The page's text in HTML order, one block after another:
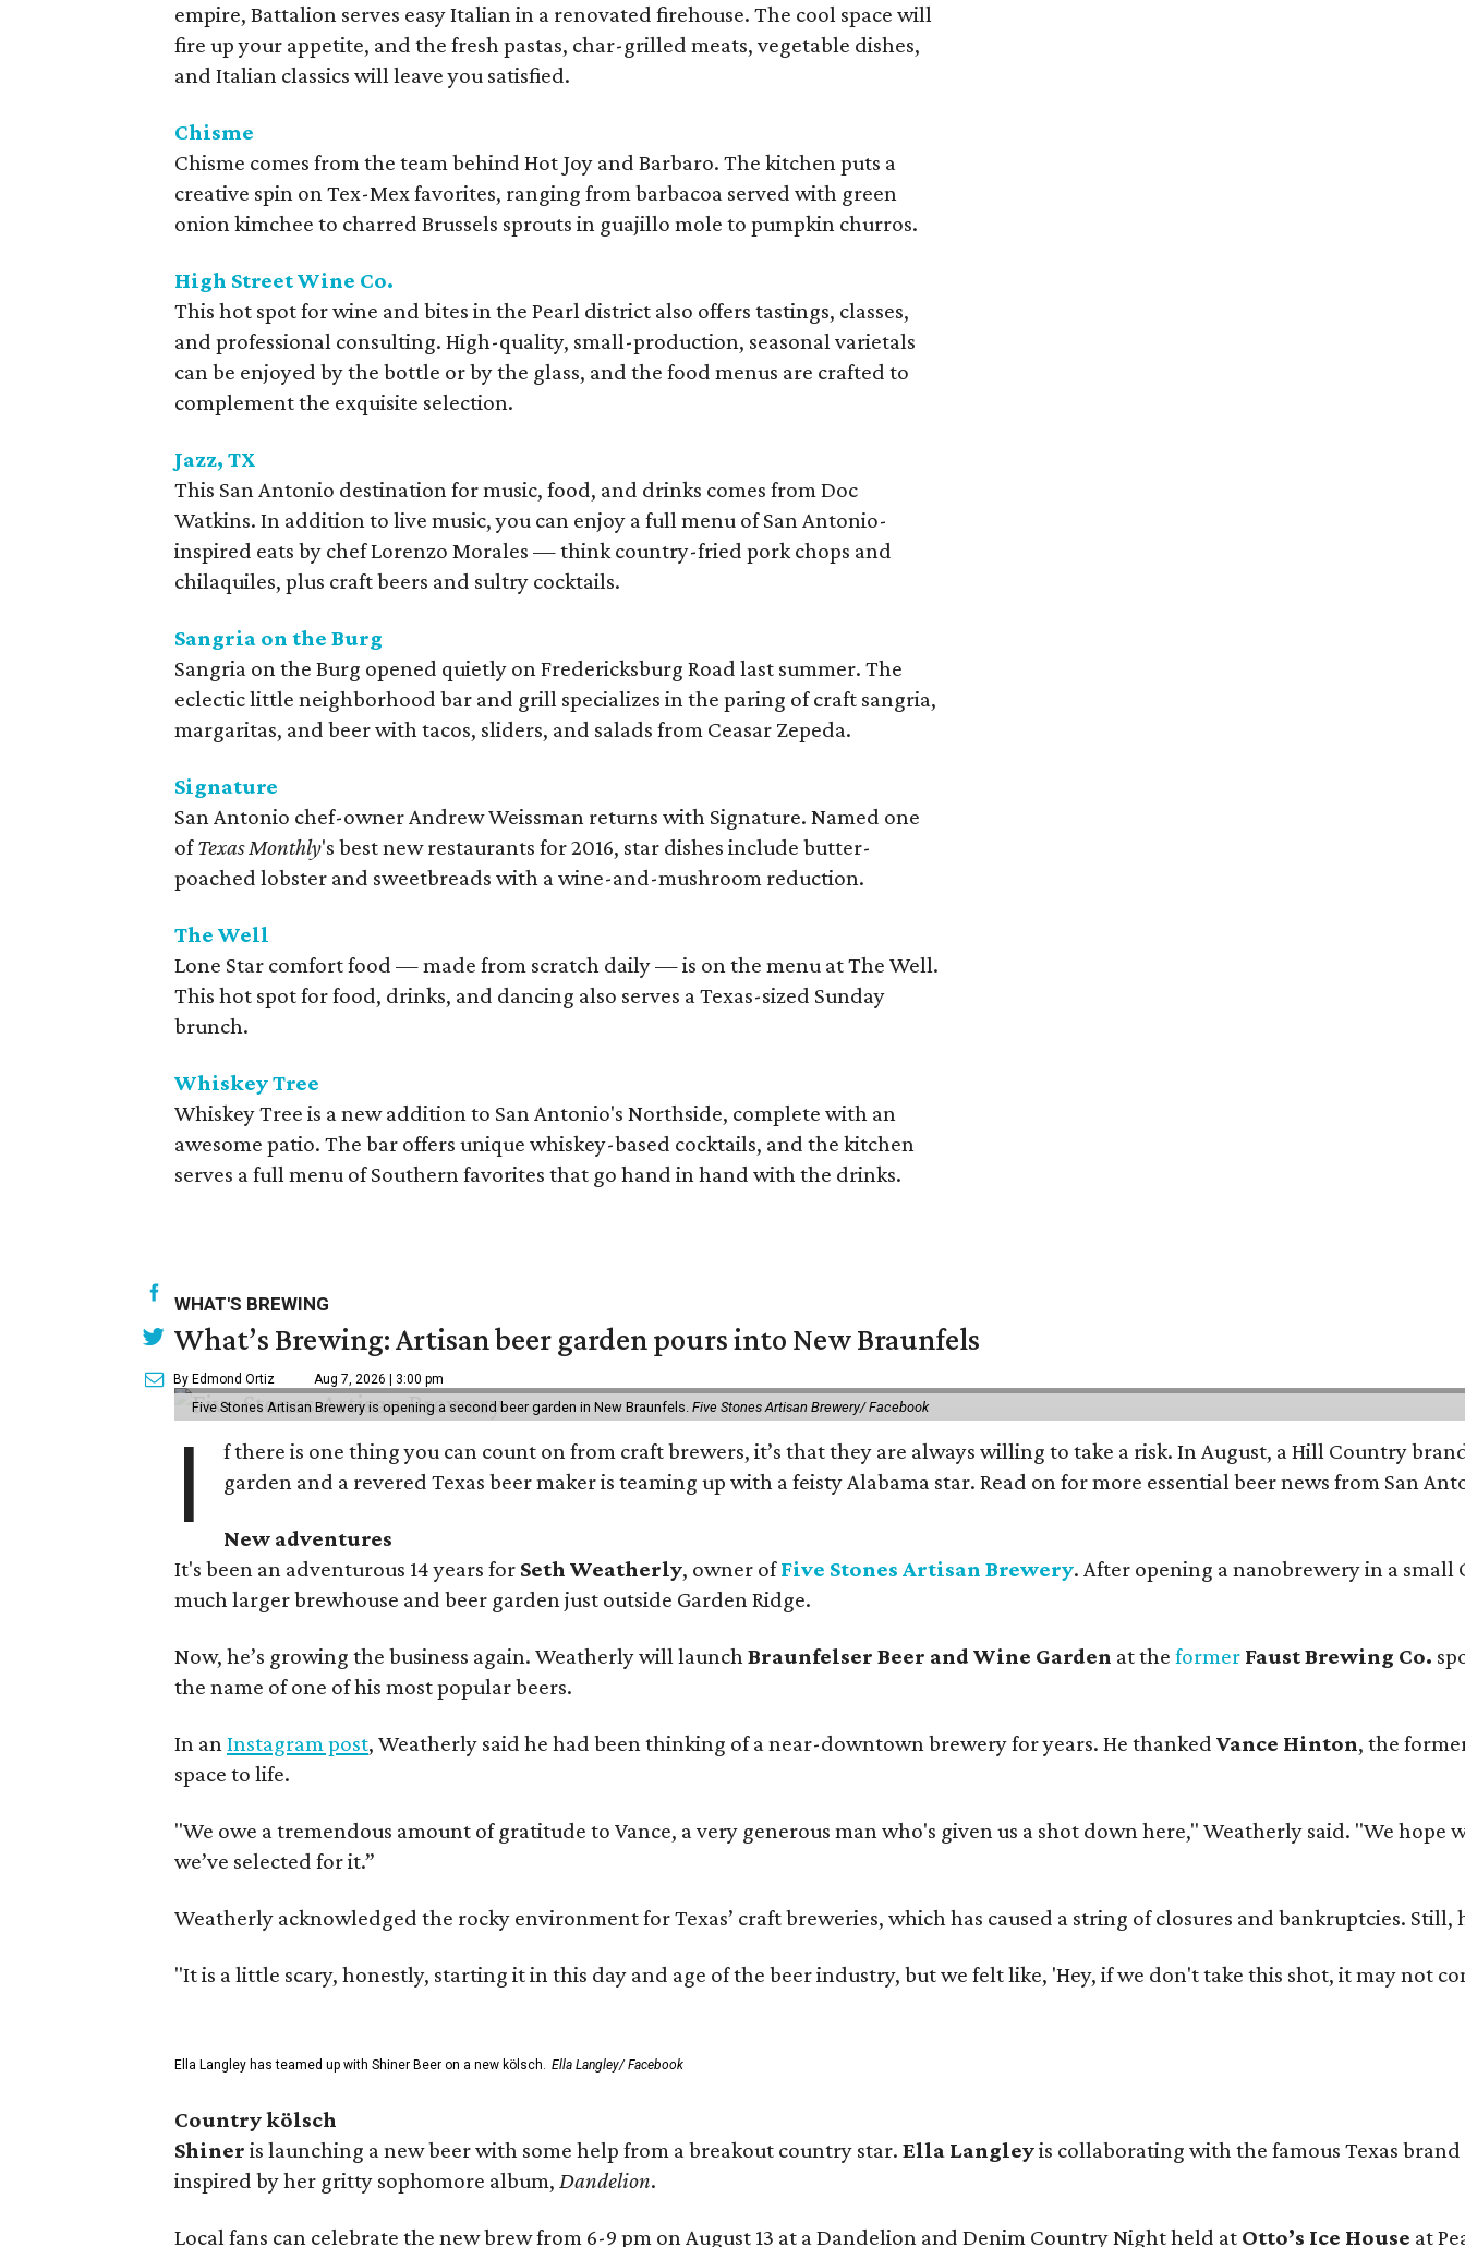
empire, Battalion serves easy Italian in a renovated firehouse. The cool space will
fire up your appetite, and the fresh pastas, char-grilled meats, vegetable dishes,
and Italian classics will leave you satisfied.
Chisme
Chisme comes from the team behind Hot Joy and Barbaro. The kitchen puts a
creative spin on Tex-Mex favorites, ranging from barbacoa served with green
onion kimchee to charred Brussels sprouts in guajillo mole to pumpkin churros.
High Street Wine Co.
This hot spot for wine and bites in the Pearl district also offers tastings, classes,
and professional consulting. High-quality, small-production, seasonal varietals
can be enjoyed by the bottle or by the glass, and the food menus are crafted to
complement the exquisite selection.
Jazz, TX
This San Antonio destination for music, food, and drinks comes from Doc
Watkins. In addition to live music, you can enjoy a full menu of San Antonio-
inspired eats by chef Lorenzo Morales — think country-fried pork chops and
chilaquiles, plus craft beers and sultry cocktails.
Sangria on the Burg
Sangria on the Burg opened quietly on Fredericksburg Road last summer. The
eclectic little neighborhood bar and grill specializes in the paring of craft sangria,
margaritas, and beer with tacos, sliders, and salads from Ceasar Zepeda.
Signature
San Antonio chef-owner Andrew Weissman returns with Signature. Named one
ofTexas Monthly's best new restaurants for 2016, star dishes include butter-
poached lobster and sweetbreads with a wine-and-mushroom reduction.
The Well
Lone Star comfort food — made from scratch daily — is on the menu at The Well.
This hot spot for food, drinks, and dancing also serves a Texas-sized Sunday
brunch.
Whiskey Tree
Whiskey Tree is a new addition to San Antonio's Northside, complete with an
awesome patio. The bar offers unique whiskey-based cocktails, and the kitchen
serves a full menu of Southern favorites that go hand in hand with the drinks.
WHAT'S BREWING
What’s Brewing: Artisan beer garden pours into New Braunfels
By Edmond Ortiz Aug 7, 2026 | 3:00 pm
Five Stones Artisan Brewery is opening a second beer garden in New Braunfels. Five Stones Artisan Brewery/ Facebook
I
f there is one thing you can count on from craft brewers, it’s that they are always willing to take a risk. In August, a Hill Country
garden and a revered Texas beer maker is teaming up with a feisty Alabama star. Read on for more essential beer news from San
New adventures
It's been an adventurous 14 years for Seth Weatherly, owner ofFive Stones Artisan Brewery. After opening a nanobrewery in a
much larger brewhouse and beer garden just outside Garden Ridge.
Now, he’s growing the business again. Weatherly will launchBraunfelser Beer and Wine Garden at the former Faust Brewing Co.
the name of one of his most popular beers.
In anInstagram post, Weatherly said he had been thinking of a near-downtown brewery for years. He thanked Vance Hinton, the
space to life.
"We owe a tremendous amount of gratitude to Vance, a very generous man who's given us a shot down here," Weatherly said. "We
we’ve selected for it.”
Weatherly acknowledged the rocky environment for Texas’ craft breweries, which has caused a string of closures and bankruptcies. Still,
"It is a little scary, honestly, starting it in this day and age of the beer industry, but we felt like, 'Hey, if we don't take this shot, it may not
Ella Langley has teamed up with Shiner Beer on a new kölsch. Ella Langley/ Facebook
Country kölsch
Shiner is launching a new beer with some help from a breakout country star. Ella Langleyis collaborating with the famous Texas
inspired by her gritty sophomore album, Dandelion.
Local fans can celebrate the new brew from 6-9 pm on August 13 at a Dandelion and Denim Country Night held at Otto’s Ice House at